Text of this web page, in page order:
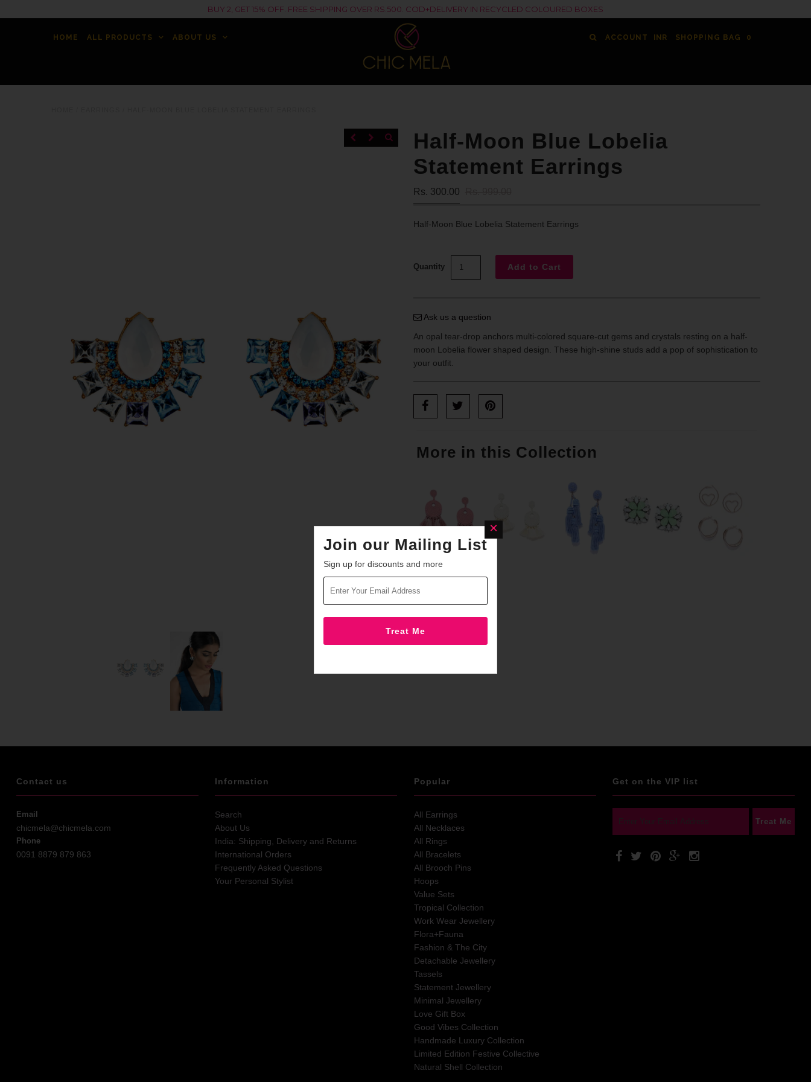
BUY 2, GET 15% OFF. FREE SHIPPING OVER RS.500. COD+DELIVERY IN RECYCLED COLOURED BOXES
HOME ALL PRODUCTS ABOUT US ACCOUNT SHOPPING BAG 0
Half-Moon Blue Lobelia
Statement Earrings
Rs. 300.00
Half-Moon Blue Lobelia Statement Earrings
Quantity
Ask us a question
An opal tear-drop anchors multi-colored square-cut gems and crystals resting on a half-
moon Lobelia flower shaped design. These high-shine studs add a pop of sophistication to
your outfit.
More in this Collection
Contact us
Email
chicmela@chicmela.com
Phone
0091 8879 879 863
Information
Search
About Us
India: Shipping, Delivery and Returns
International Orders
Frequently Asked Questions
Your Personal Stylist
Popular
All Earrings
All Necklaces
All Rings
All Bracelets
All Brooch Pins
Hoops
Value Sets
Tropical Collection
Work Wear Jewellery
Flora+Fauna
Fashion & The City
Detachable Jewellery
Tassels
Statement Jewellery
Minimal Jewellery
Love Gift Box
Good Vibes Collection
Handmade Luxury Collection
Limited Edition Festive Collective
Natural Shell Collection
Get on the VIP list
Join our Mailing List
Sign up for discounts and more